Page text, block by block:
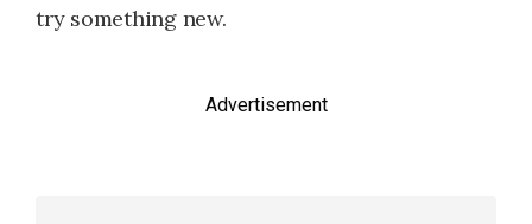
try something new.
Advertisement